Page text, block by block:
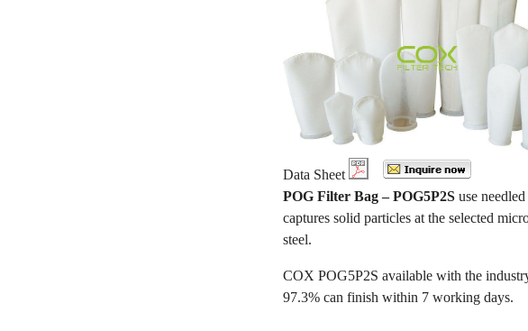
Data Sheet
POG Filter Bag – POG5P2Suse
captures solid particles at the selected
steel.
COX POG5P2S available with the
97.3% can finish within 7 working days.